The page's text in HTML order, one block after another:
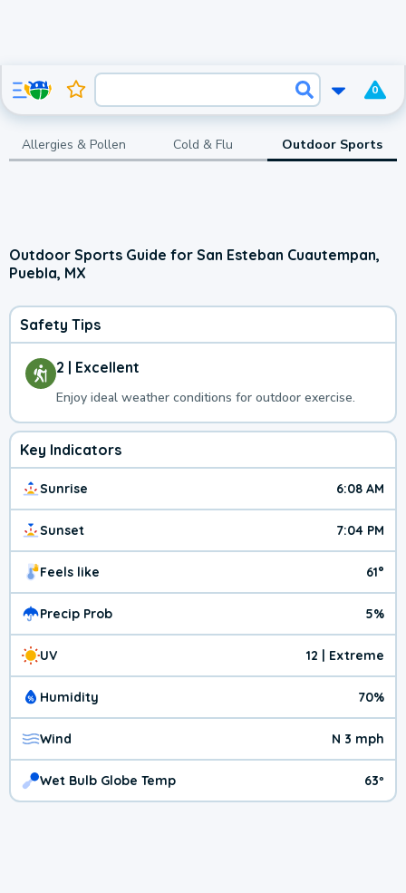
0
Allergies & Pollen Cold & Flu Outdoor Sports
Outdoor Sports Guide for San Esteban Cuautempan,
Puebla, MX
Safety Tips
2 | Excellent
Enjoy ideal weather conditions for outdoor exercise.
Key Indicators
Sunrise 6:08 AM
Sunset 7:04 PM
Feels like 61°
Precip Prob 5%
UV 12 | Extreme
Humidity 70%
Wind N 3 mph
Wet Bulb Globe Temp 63º